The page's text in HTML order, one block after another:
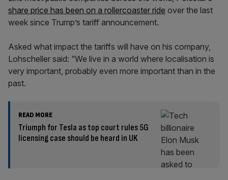
share price has been on a rollercoaster ride over the last
week since Trump’s tariff announcement.
Asked what impact the tariffs will have on his company,
Lohscheller said: “We live in a world where localisation is
very important, probably even more important than in the
past.
READ MORE
Triumph for Tesla as top court rules 5G
licensing case should be heard in UK